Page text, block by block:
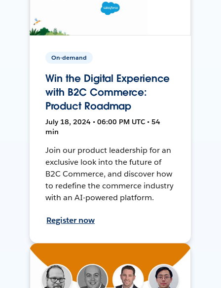
On-demand
Win the Digital Experience
with B2C Commerce:
Product Roadmap
July 18, 2024 • 06:00 PM UTC • 54
min
Join our product leadership for an
exclusive look into the future of
B2C Commerce, and discover how
to redefine the commerce industry
with an AI-powered platform.
Register now